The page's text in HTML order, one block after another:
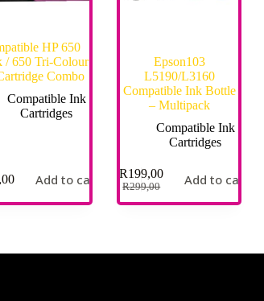
HP 650
/ 650 Tri-Colour
Combo
Compatible Ink
Cartridges
Add to cart
Epson103
L5190/L3160
Compatible Ink Bottle
– Multipack
Compatible Ink
Cartridges
R299,00
R199,00 Add to cart